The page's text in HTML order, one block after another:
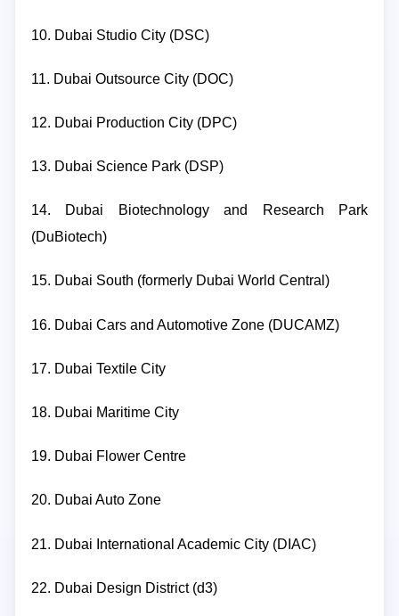
10. Dubai Studio City (DSC)
11. Dubai Outsource City (DOC)
12. Dubai Production City (DPC)
13. Dubai Science Park (DSP)
14. Dubai Biotechnology and Research Park
(DuBiotech)
15. Dubai South (formerly Dubai World Central)
16. Dubai Cars and Automotive Zone (DUCAMZ)
17. Dubai Textile City
18. Dubai Maritime City
19. Dubai Flower Centre
20. Dubai Auto Zone
21. Dubai International Academic City (DIAC)
22. Dubai Design District (d3)